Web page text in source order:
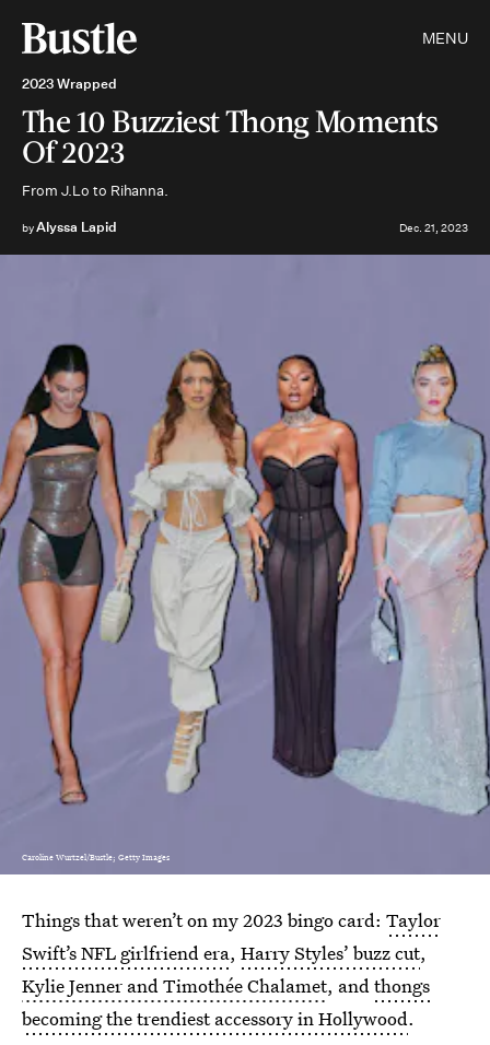
MENU
2023 Wrapped
The 10 Buzziest Thong Moments
Of 2023
From J.Lo to Rihanna.
byAlyssa Lapid Dec. 21, 2023
Caroline Wurtzel/Bustle; Getty Images
Things that weren’t on my 2023 bingo card: Taylor
Swift’s NFL girlfriend era, Harry Styles’ buzz cut,
Kylie Jenner and Timothée Chalamet, andthongs
becoming the trendiest accessory in Hollywood.